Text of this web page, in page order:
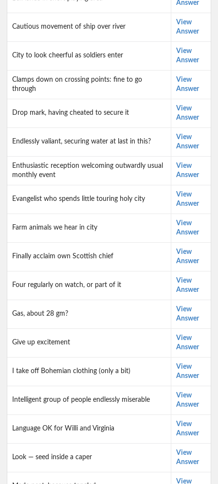
Answer
Cautious movement of ship over river
View
Answer
City to look cheerful as soldiers enter
View
Answer
Clamps down on crossing points: fine to go
through
View
Answer
Drop mark, having cheated to secure it
View
Answer
Endlessly valiant, securing water at last in this?
View
Answer
Enthusiastic reception welcoming outwardly usual
monthly event
View
Answer
Evangelist who spends little touring holy city
View
Answer
Farm animals we hear in city
View
Answer
Finally acclaim own Scottish chief
View
Answer
Four regularly on watch, or part of it
View
Answer
Gas, about 28 gm?
View
Answer
Give up excitement
View
Answer
I take off Bohemian clothing (only a bit)
View
Answer
Intelligent group of people endlessly miserable
View
Answer
Language OK for Willi and Virginia
View
Answer
Look — seed inside a caper
View
Answer
View